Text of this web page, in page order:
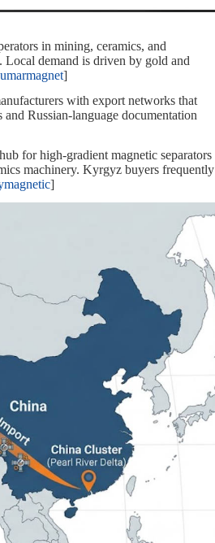
in mining, ceramics, and
demand is driven by gold and
]
with export networks that
Russian‑language documentation
for high‑gradient magnetic separators
machinery. Kyrgyz buyers frequently
]